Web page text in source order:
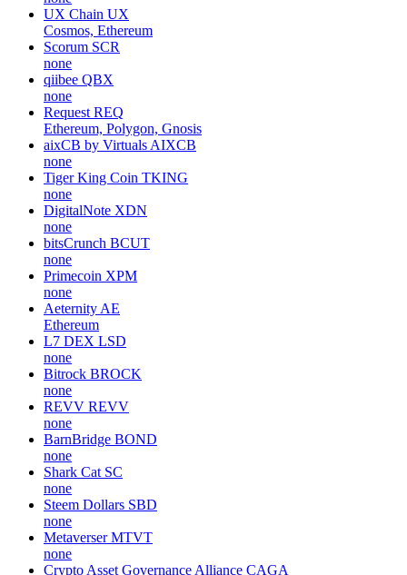
UX Chain UX
Cosmos, Ethereum
Scorum SCR
none
qiibee QBX
none
Request REQ
Ethereum, Polygon, Gnosis
aixCB by Virtuals AIXCB
none
Tiger King Coin TKING
none
DigitalNote XDN
none
bitsCrunch BCUT
none
Primecoin XPM
none
Aeternity AE
Ethereum
L7 DEX LSD
none
Bitrock BROCK
none
REVV REVV
none
BarnBridge BOND
none
Shark Cat SC
none
Steem Dollars SBD
none
Metaverser MTVT
none
Crypto Asset Governance Alliance CAGA